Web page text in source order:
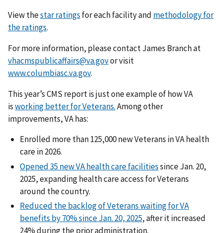
View thestar ratings for each facility and methodology for
the ratings.
For more information, please contact James Branch at
vhacmspublicaffairs@va.govor visit
www.columbiasc.va.gov.
This year’s CMS report is just one example of how VA
isworking better for Veterans.Among other
improvements, VA has:
Enrolled more than 125,000 new Veterans in VA health
care in 2026.
Opened 35 new VA health care facilitiessince Jan. 20,
2025, expanding health care access for Veterans
around the country.
Reduced the backlog of Veterans waiting for VA
benefits by 70% since Jan. 20, 2025, after it increased
24% during the prior administration.